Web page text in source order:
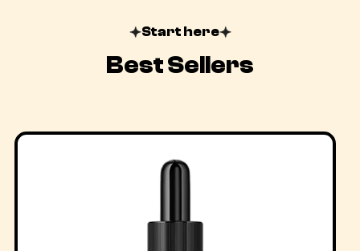
Start here
Best Sellers